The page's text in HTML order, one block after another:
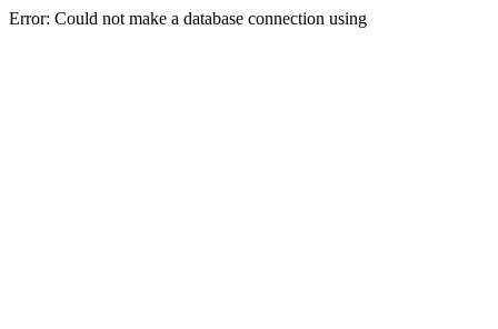
Error: Could not make a database connection using